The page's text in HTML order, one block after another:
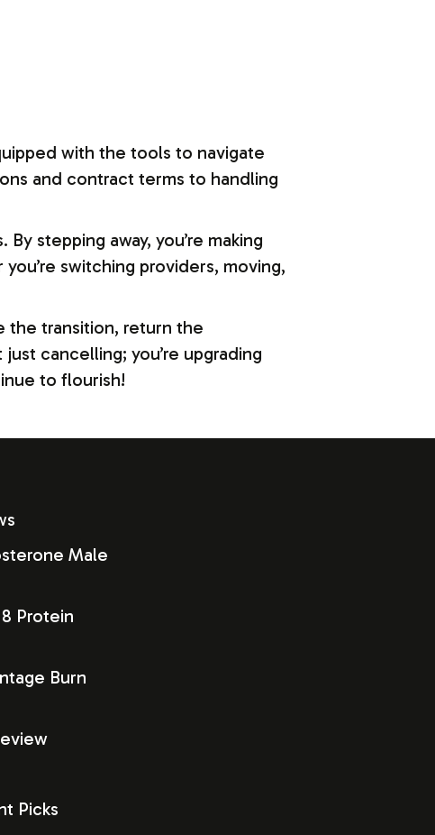
with the tools to navigate
and contract terms to handling
stepping away, you’re making
switching providers, moving,
the transition, return the
cancelling; you’re upgrading
to flourish!
Male
Protein
Burn
Picks